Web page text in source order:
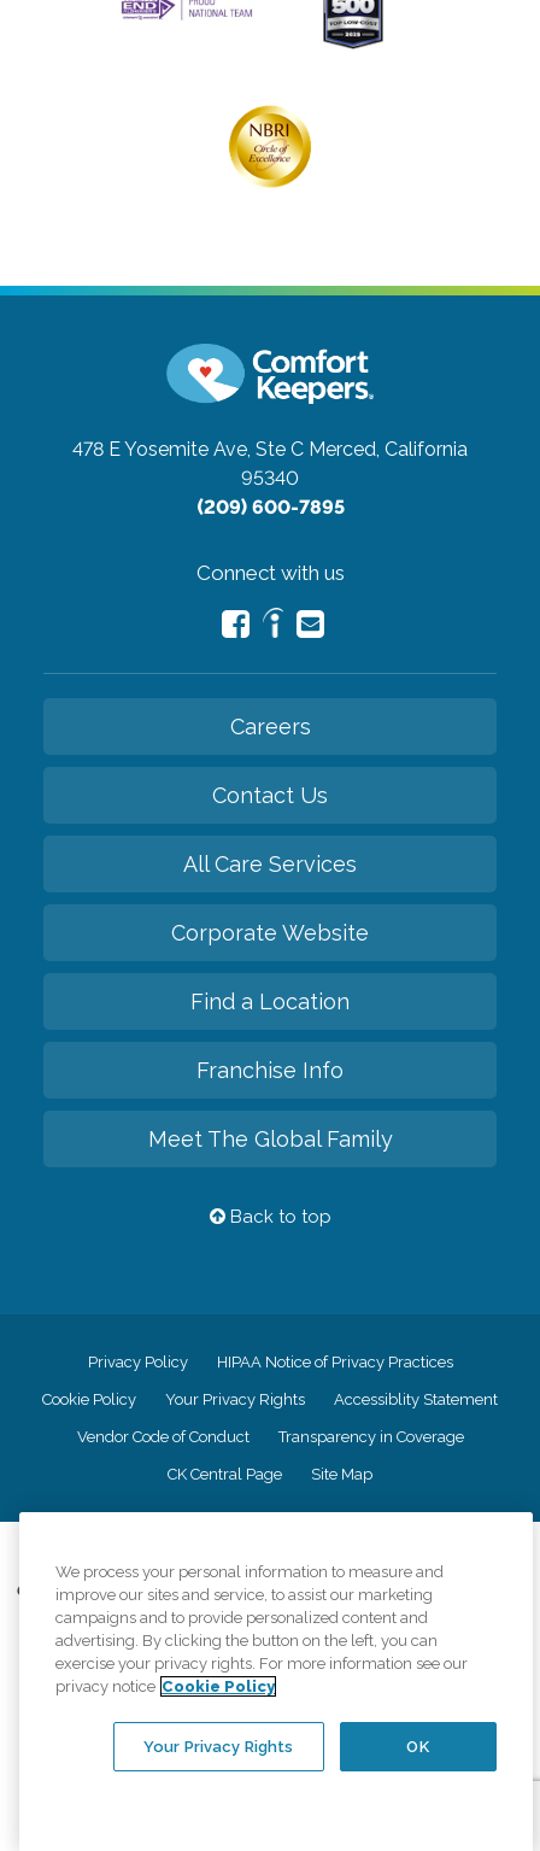
478 E Yosemite Ave, Ste C Merced, California
95340
(209) 600-7895
Connect with us
Careers
Contact Us
All Care Services
Corporate Website
Find a Location
Franchise Info
Meet The Global Family
Back to top
Privacy Policy HIPAA Notice of Privacy Practices
Cookie Policy Your Privacy Rights Accessiblity Statement
Vendor Code of Conduct Transparency in Coverage
CK Central Page Site Map
Comfort Keepers adheres to the principles of truth in advertising, and all
information accurately represents the organizations scope of services
provided, licenses, price claims or testimonials. Comfort Keepers is an
equal opportunity employer.
An international network, where most offices are independently owned and
regulations..
We process your personal information to measure and
improve our sites and service, to assist our marketing
campaigns and to provide personalized content and
advertising. By clicking the button on the left, you can
exercise your privacy rights. For more information see our
privacy notice Cookie Policy
OK
Your Privacy Rights